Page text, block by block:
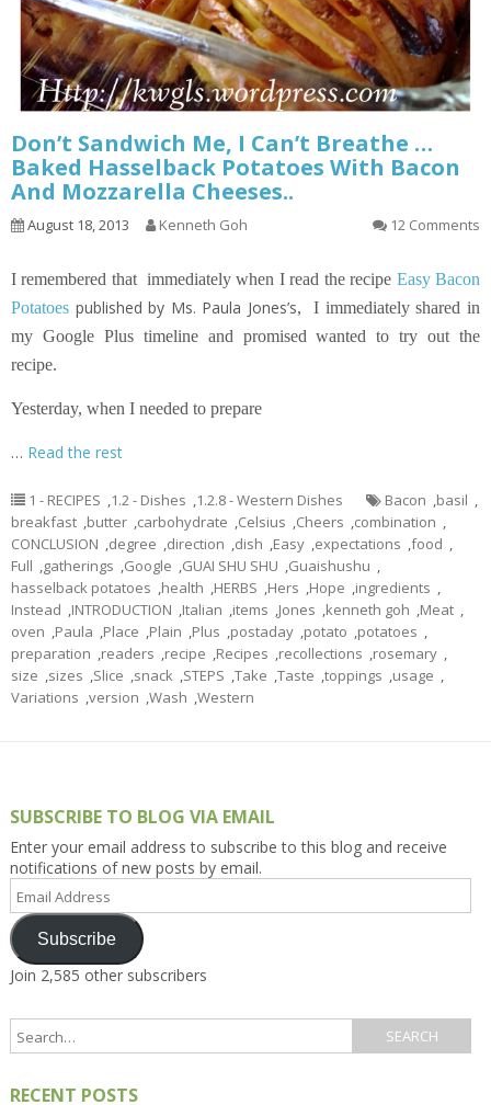
Don’t Sandwich Me, I Can’t Breathe …
Baked Hasselback Potatoes With Bacon
And Mozzarella Cheeses..
August 18, 2013 Kenneth Goh 12 Comments
I remembered that immediately when I read the recipe Easy Bacon
Potatoes published by Ms. Paula Jones’s,
I immediately shared in
my Google Plus timeline and promised wanted to try out the
recipe.
Yesterday, when I needed to prepare
… Read the rest
1 - RECIPES ,1.2 - Dishes ,1.2.8 - Western Dishes Bacon ,basil ,
breakfast ,butter ,carbohydrate ,Celsius ,Cheers ,combination ,
CONCLUSION ,degree ,direction ,dish ,Easy ,expectations ,food ,
Full ,gatherings ,Google ,GUAI SHU SHU ,Guaishushu ,
hasselback potatoes ,health ,HERBS ,Hers ,Hope ,ingredients ,
Instead ,INTRODUCTION ,Italian ,items ,Jones ,kenneth goh ,Meat ,
oven ,Paula ,Place ,Plain ,Plus ,postaday ,potato ,potatoes ,
preparation ,readers ,recipe ,Recipes ,recollections ,rosemary ,
size ,sizes ,Slice ,snack ,STEPS ,Take ,Taste ,toppings ,usage ,
Variations ,version ,Wash ,Western
SUBSCRIBE TO BLOG VIA EMAIL
Enter your email address to subscribe to this blog and receive
notifications of new posts by email.
Email
Address
Subscribe
Join 2,585 other subscribers
RECENT POSTS